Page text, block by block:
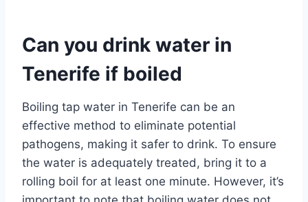
Can you drink water in
Tenerife if boiled
Boiling tap water in Tenerife can be an
effective method to eliminate potential
pathogens, making it safer to drink. To ensure
the water is adequately treated, bring it to a
rolling boil for at least one minute. However, it’s